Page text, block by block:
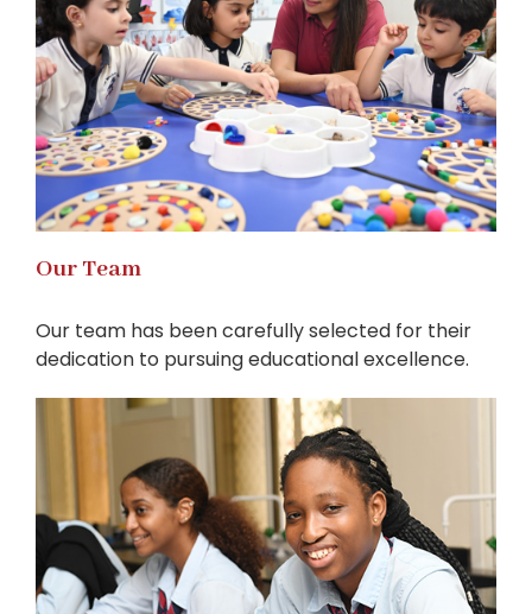
Our Team
Our team has been carefully selected for their
dedication to pursuing educational excellence.